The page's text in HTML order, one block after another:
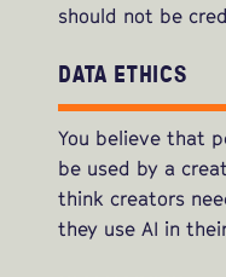
should not be
DATA ETHICS
You believe that
be used by a
think creators
they use AI in